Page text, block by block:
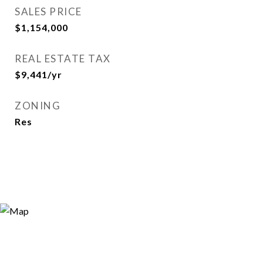
SALES PRICE
$1,154,000
REAL ESTATE TAX
$9,441/yr
ZONING
Res